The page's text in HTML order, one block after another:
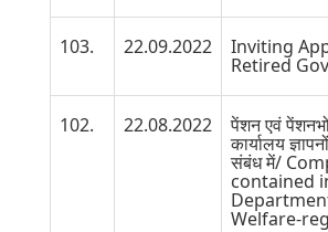
103. 22.09.2022 Inviting
Retired
102. 22.08.2022 पेंशन एवं
कार्यालय
संबंध में/
contained
Welfare-